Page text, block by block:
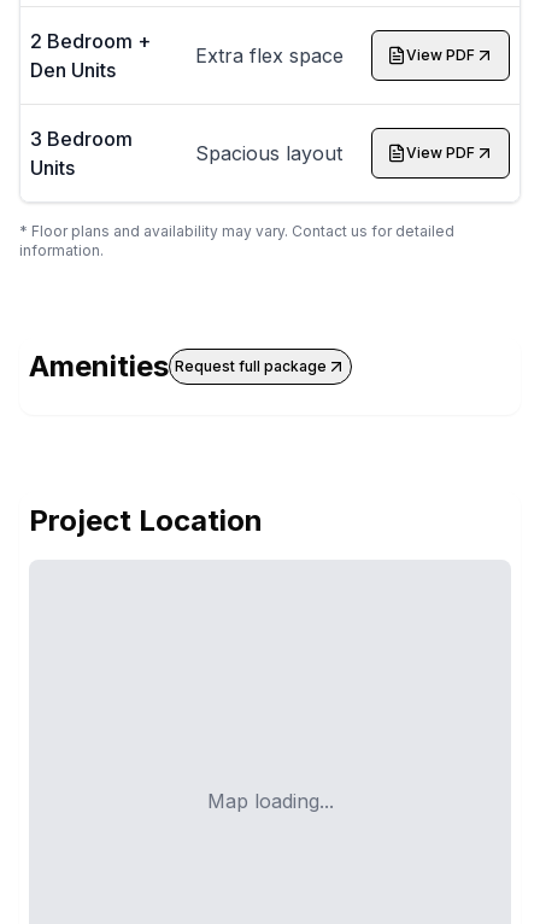
2 Bedroom +
Den Units
Extra flex space View PDF
3 Bedroom
Units
Spacious layout View PDF
* Floor plans and availability may vary. Contact us for detailed
information.
Amenities Request full package
Project Location
Map loading...